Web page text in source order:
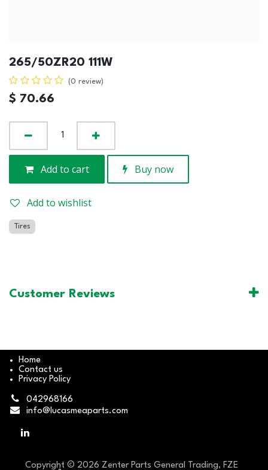
265/50ZR20 111W
(0 review)
$ 70.66
Add to cart Buy now
Add to wishlist
Tires
Customer Reviews
Home
Contact us
Privacy Policy
042968166
info@lucasmeaparts.com
Copyright © 2026 Zenter Parts General Trading, FZE